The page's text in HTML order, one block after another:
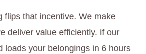
flips that incentive. We make
deliver value efficiently. If our
loads your belongings in 6 hours